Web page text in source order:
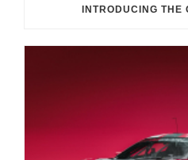
INTRODUCING THE